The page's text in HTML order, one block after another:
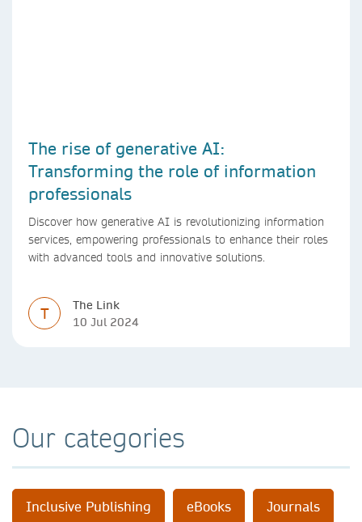
The rise of generative AI:
Transforming the role of information
professionals
Discover how generative AI is revolutionizing information
services, empowering professionals to enhance their roles
with advanced tools and innovative solutions.
T
The Link
10 Jul 2024
Our categories
Inclusive Publishing eBooks Journals